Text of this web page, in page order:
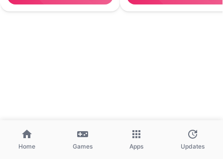
Home Games Apps Updates